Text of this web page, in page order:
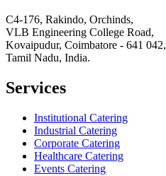
C4-176, Rakindo, Orchinds,
VLB Engineering College Road,
Kovaipudur, Coimbatore - 641 042,
Tamil Nadu, India.
Services
Institutional Catering
Industrial Catering
Corporate Catering
Healthcare Catering
Events Catering